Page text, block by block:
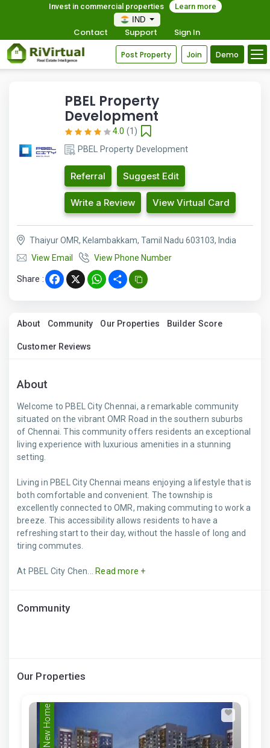
Invest in commercial properties
Learn more
IND
Contact Support Sign In
Post Property Join Demo
PBEL Property
Development
4.0 (1)
PBEL Property Development
Referral Suggest Edit
Write a Review View Virtual Card
Thaiyur OMR, Kelambakkam, Tamil Nadu 603103, India
View Email
View Phone Number
Share : Facebook
X WhatsApp
Share
About Community Our Properties Builder Score
Customer Reviews
About
Welcome to PBEL City Chennai, a remarkable community
situated on the vibrant OMR Road in the southern suburbs
of Chennai. This community offers residents an exceptional
living experience with luxurious amenities in a stunning
setting.
Living in PBEL City Chennai means enjoying a lifestyle that is
both comfortable and convenient. The township is
excellently connected to OMR, making commuting to work a
breeze. This accessibility allows residents to have a
refreshing start to their day, without the hassle of long and
tiring commutes.
At PBEL City Chen... Read more +
Community
Our Properties
New Home